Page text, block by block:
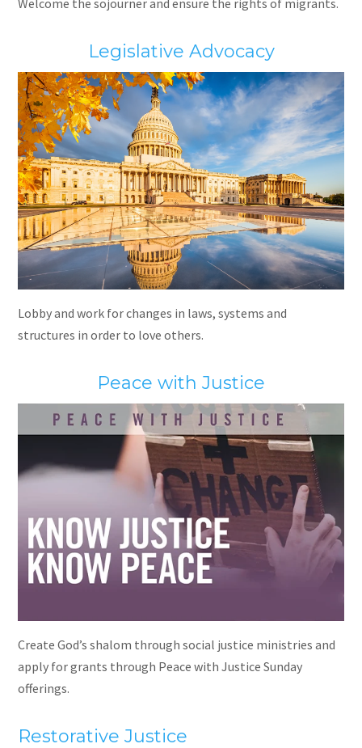
Legislative Advocacy
Lobby and work for changes in laws, systems and
structures in order to love others.
Peace with Justice
Create God’s shalom through social justice ministries and
apply for grants through Peace with Justice Sunday
offerings.
Restorative Justice